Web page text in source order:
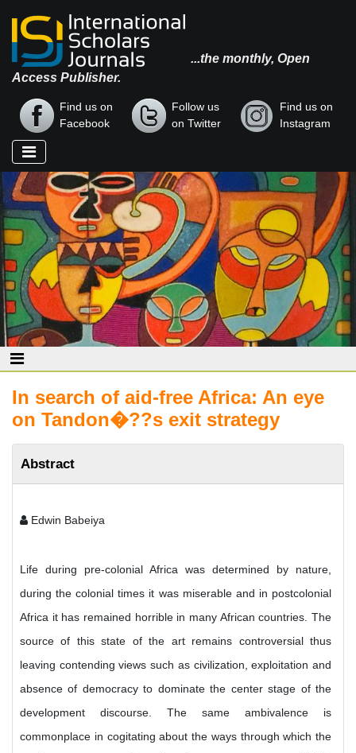
...the monthly, Open
Access Publisher.
Find us on
Facebook
Follow us
on Twitter
Find us on
Instagram
In search of aid-free Africa: An eye
on Tandon�??s exit strategy
Abstract
Edwin Babeiya
Life during pre-colonial Africa was determined by nature,
during the colonial times it was miserable and in postcolonial
Africa it has remained horrible in many African countries. The
source of this state of the art remains controversial thus
leaving contending views such as civilization, exploitation and
absence of democracy to dominate the center stage of the
development discourse. The same ambivalence is
commonplace in cogitating about the ways through which the